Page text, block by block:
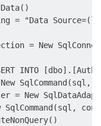
= "Data
= New
INTO
SqlCommand(sql,
= New
SqlCommand(sql,